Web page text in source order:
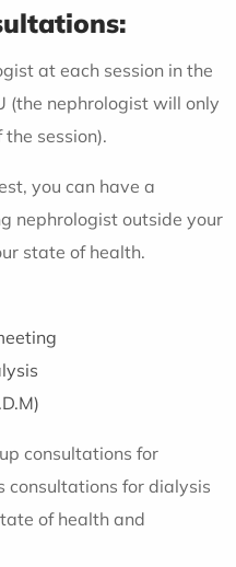
at each session in the
(the nephrologist will only
session).
you can have a
nephrologist outside your
state of health.
consultations for
for dialysis
of health and